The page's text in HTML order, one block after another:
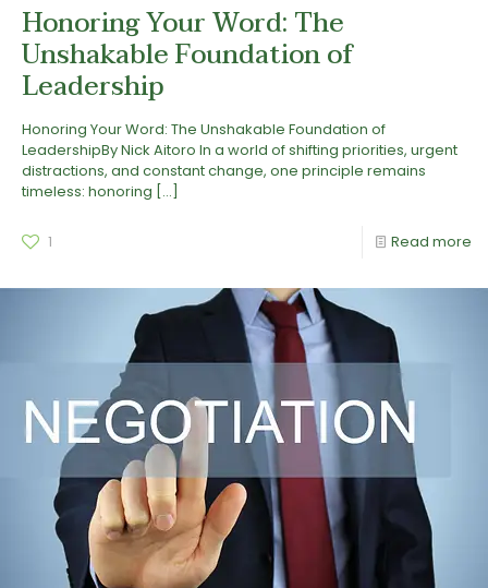
Honoring Your Word: The
Unshakable Foundation of
Leadership
Honoring Your Word: The Unshakable Foundation of
LeadershipBy Nick Aitoro In a world of shifting priorities, urgent
distractions, and constant change, one principle remains
timeless: honoring […]
1 Read more